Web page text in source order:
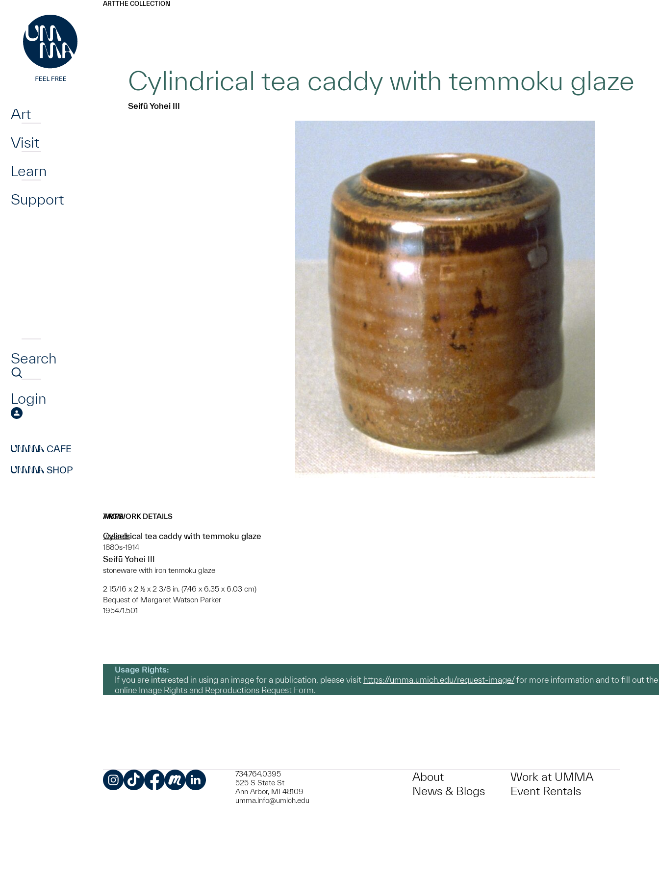
Art
Visit
Learn
Support
Search
Login
CAFE
SHOP
ARTTHE COLLECTION
Cylindrical tea caddy with temmoku glaze
Seifū Yohei III
ARTWORK DETAILS
Cylindrical tea caddy with temmoku glaze
1880s-1914
Seifū Yohei III
stoneware with iron tenmoku glaze
2 15/16 x 2 ½ x 2 3/8 in. (7.46 x 6.35 x 6.03 cm)
Bequest of Margaret Watson Parker
1954/1.501
TAGS
vessels
Usage Rights:
If you are interested in using an image for a publication, please visit https://umma.umich.edu/request-image/for more information and to fill out the
online Image Rights and Reproductions Request Form.
734.764.0395
525 S State St
Ann Arbor, MI 48109
umma.info@umich.edu
About
News & Blogs
Work at UMMA
Event Rentals